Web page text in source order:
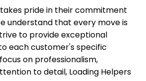
pride in their commitment
understand that every move is
to provide exceptional
each customer's specific
on professionalism,
to detail, Loading Helpers